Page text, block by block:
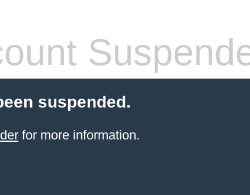
suspended.
for more information.